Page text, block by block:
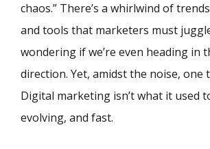
chaos.” There’s a whirlwind of
and tools that marketers must
wondering if we’re even heading in
direction. Yet, amidst the noise, one
Digital marketing isn’t what it used
evolving, and fast.